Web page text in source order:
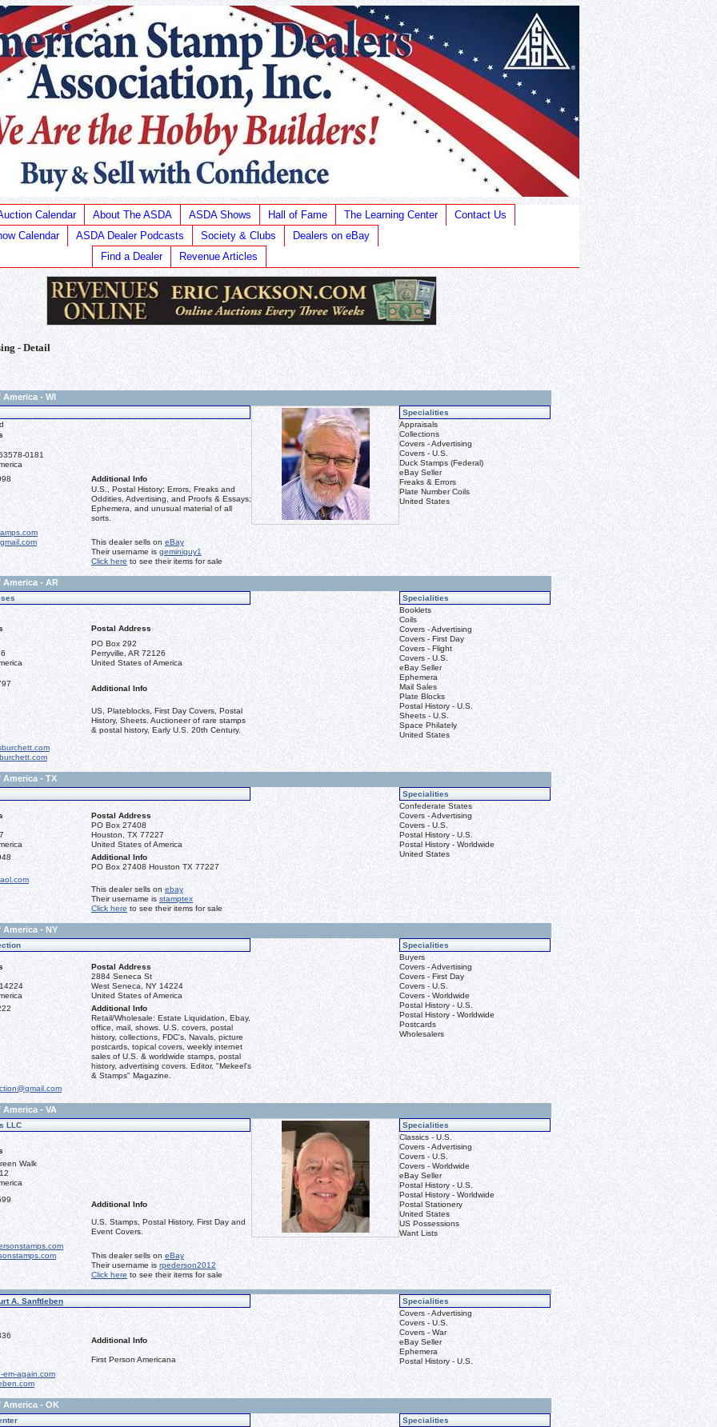
Calendar About The ASDA ASDA Shows Hall of Fame The Learning Center
Contact Us
Calendar
ASDA Dealer Podcasts Society & Clubs
Dealers on eBay
Find a Dealer
Revenue Articles
- Detail
- WI
Specialities
Appraisals
Collections
Covers - Advertising
Covers - U.S.
Duck Stamps (Federal)
eBay Seller
Freaks & Errors
Plate Number Coils
United States
0181
Additional Info
U.S., Postal History; Errors, Freaks and
Oddities, Advertising, and Proofs & Essays;
Ephemera, and unusual material of all
sorts.
This dealer sells on eBay
Their username is geminiguy1
Click here to see their items for sale
- AR
Specialities
Booklets
Coils
Covers - Advertising
Covers - First Day
Covers - Flight
Covers - U.S.
eBay Seller
Ephemera
Mail Sales
Plate Blocks
Postal History - U.S.
Sheets - U.S.
Space Philately
United States
Postal Address
PO Box 292
Perryville, AR 72126
United States of America
Additional Info
US, Plateblocks, First Day Covers, Postal
History, Sheets. Auctioneer of rare stamps
& postal history, Early U.S. 20th Century.
- TX
Specialities
Confederate States
Covers - Advertising
Covers - U.S.
Postal History - U.S.
Postal History - Worldwide
United States
Postal Address
PO Box 27408
Houston, TX 77227
United States of America
Additional Info
PO Box 27408 Houston TX 77227
This dealer sells on ebay
Their username is stamptex
Click here to see their items for sale
- NY
Specialities
Buyers
Covers - Advertising
Covers - First Day
Covers - U.S.
Covers - Worldwide
Postal History - U.S.
Postal History - Worldwide
Postcards
Wholesalers
Postal Address
2884 Seneca St
West Seneca, NY 14224
United States of America
Additional Info
Retail/Wholesale: Estate Liquidation, Ebay,
office, mail, shows. U.S. covers, postal
history, collections, FDC's, Navals, picture
postcards, topical covers, weekly internet
sales of U.S. & worldwide stamps, postal
history, advertising covers. Editor, "Mekeel's
& Stamps" Magazine.
- VA
LLC
Specialities
Classics - U.S.
Covers - Advertising
Covers - U.S.
Covers - Worldwide
eBay Seller
Postal History - U.S.
Postal History - Worldwide
Postal Stationery
United States
US Possessions
Want Lists
Walk
Additional Info
U.S. Stamps, Postal History, First Day and
Event Covers.
This dealer sells on eBay
Their username is rpederson2012
Click here to see their items for sale
A. Sanftleben
Specialities
Covers - Advertising
Covers - U.S.
Covers - War
eBay Seller
Ephemera
Postal History - U.S.
Additional Info
First Person Americana
em-again.com
- OK
Specialities